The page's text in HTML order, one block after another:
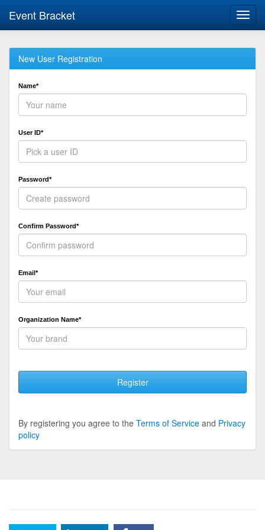
Event Bracket
New User Registration
Name*
User ID*
Password*
Confirm Password*
Email*
Organization Name*
Register
By registering you agree to the Terms of Service and Privacy
policy